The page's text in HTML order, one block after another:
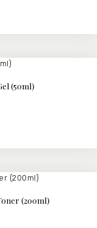
(50ml)
(200ml)